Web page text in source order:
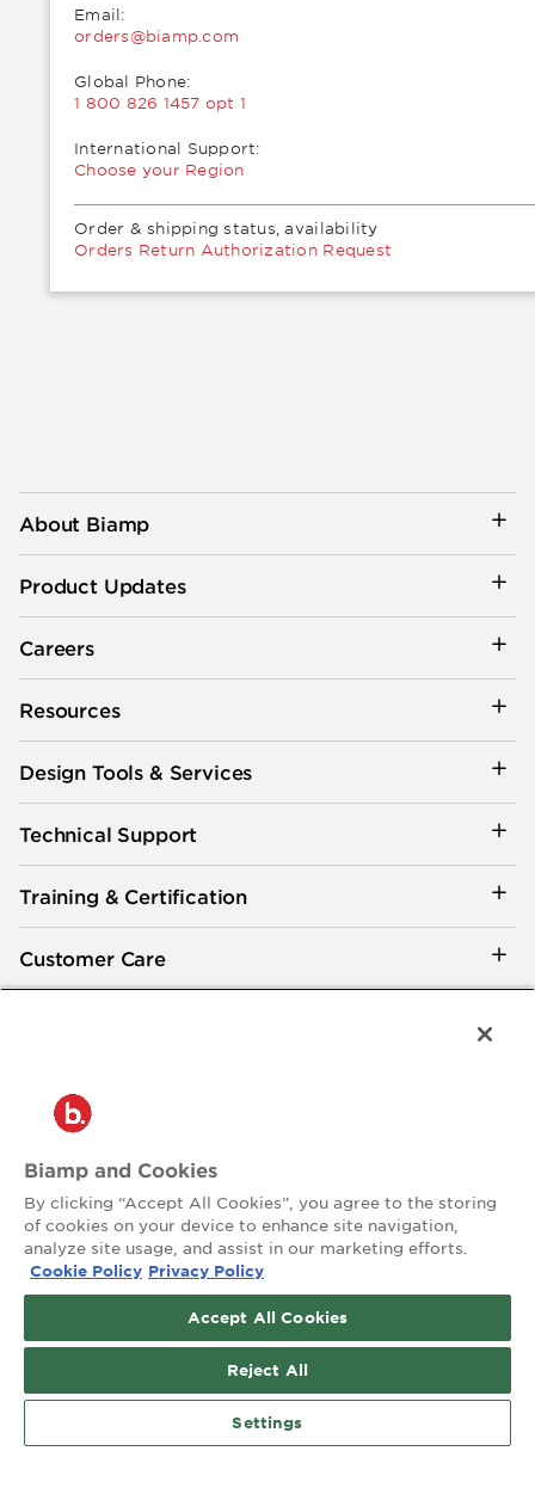
Email:
moc.pmaib@sredro
Global Phone:
1 800 826 1457 opt 1
International Support:
Choose your Region
Order & shipping status, availability
Orders Return Authorization Request
About Biamp
Product Updates
Careers
Resources
Design Tools & Services
Technical Support
Training & Certification
Customer Care
Privacy Policy
Contact:
503.641.7287
moc.pmaib@ofnipmaib
News
Blog
Biamp and Cookies
By clicking “Accept All Cookies”, you agree to the storing
of cookies on your device to enhance site navigation,
analyze site usage, and assist in our marketing efforts.
Cookie Policy Privacy Policy
Accept All Cookies
Reject All
Settings